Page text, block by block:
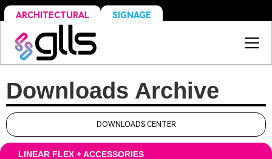
ARCHITECTURAL SIGNAGE
Downloads Archive
DOWNLOADS CENTER
LINEAR FLEX + ACCESSORIES